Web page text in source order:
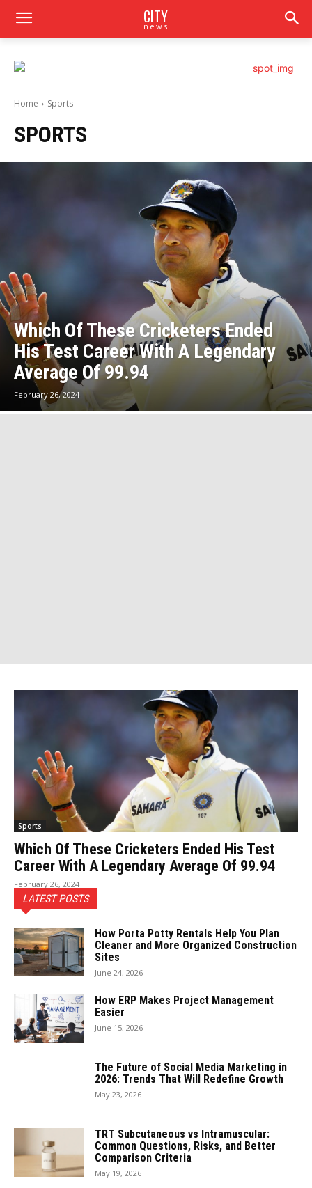
CITY
news
Home Sports
SPORTS
Which Of These Cricketers Ended
His Test Career With A Legendary
Average Of 99.94
February 26, 2024
Sports
Which Of These Cricketers Ended His Test
Career With A Legendary Average Of 99.94
February 26, 2024
LATEST POSTS
How Porta Potty Rentals Help You Plan
Cleaner and More Organized Construction
Sites
June 24, 2026
How ERP Makes Project Management
Easier
June 15, 2026
The Future of Social Media Marketing in
2026: Trends That Will Redefine Growth
May 23, 2026
TRT Subcutaneous vs Intramuscular:
Common Questions, Risks, and Better
Comparison Criteria
May 19, 2026